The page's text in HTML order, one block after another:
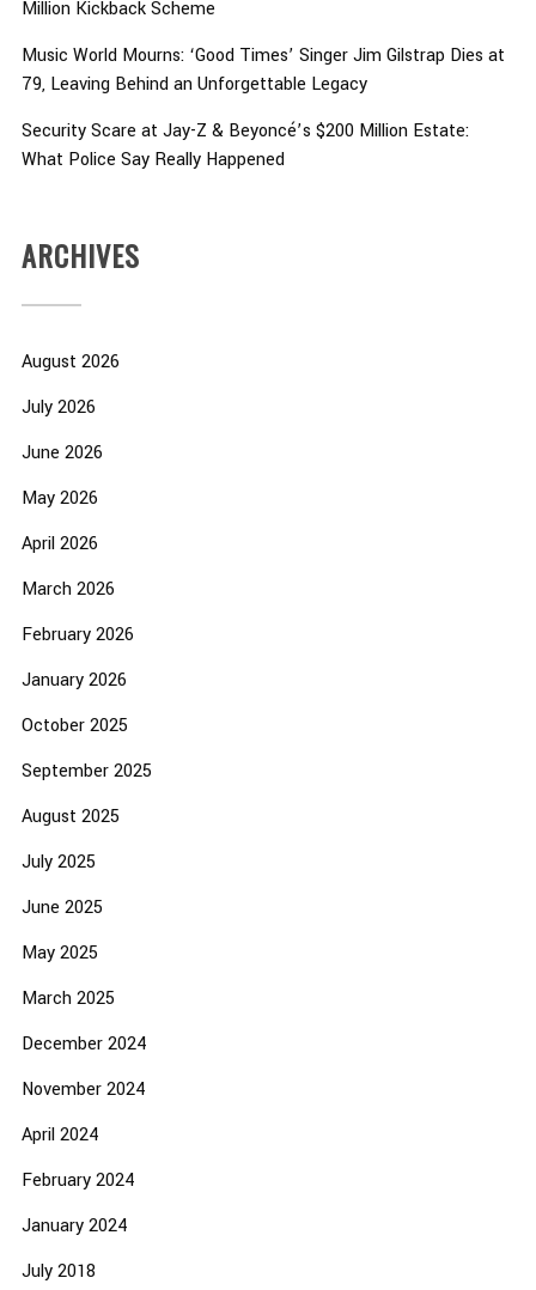
Million Kickback Scheme
Music World Mourns: ‘Good Times’ Singer Jim Gilstrap Dies at
79, Leaving Behind an Unforgettable Legacy
Security Scare at Jay-Z & Beyoncé’s $200 Million Estate:
What Police Say Really Happened
ARCHIVES
August 2026
July 2026
June 2026
May 2026
April 2026
March 2026
February 2026
January 2026
October 2025
September 2025
August 2025
July 2025
June 2025
May 2025
March 2025
December 2024
November 2024
April 2024
February 2024
January 2024
July 2018